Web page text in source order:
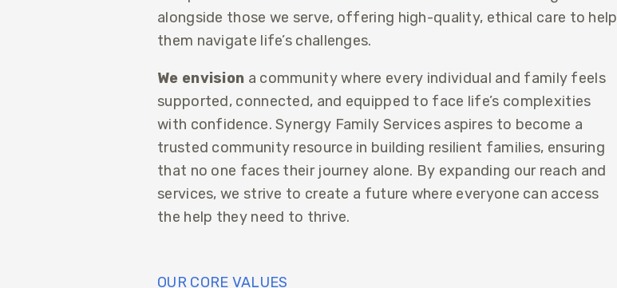
alongside those we serve, offering high-quality, ethical care to help
them navigate life’s challenges.
We envision a community where every individual and family feels
supported, connected, and equipped to face life’s complexities
with confidence. Synergy Family Services aspires to become a
trusted community resource in building resilient families, ensuring
that no one faces their journey alone. By expanding our reach and
services, we strive to create a future where everyone can access
the help they need to thrive.
OUR CORE VALUES